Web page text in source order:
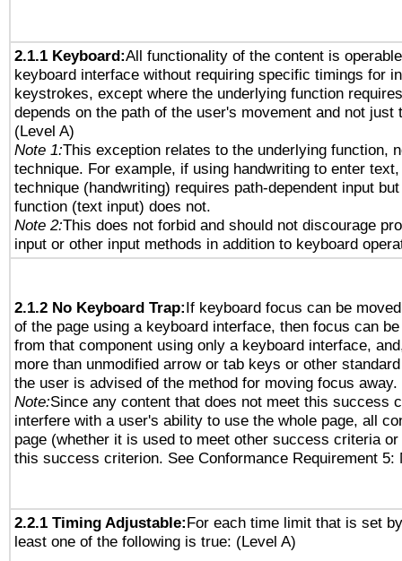
2.1.1 Keyboard:All functionality of the content is
keyboard interface without requiring specific timings for
keystrokes, except where the underlying function
depends on the path of the user's movement and not just
(Level A)
Note 1:This exception relates to the underlying function,
technique. For example, if using handwriting to enter
technique (handwriting) requires path-dependent input
function (text input) does not.
Note 2:This does not forbid and should not discourage
input or other input methods in addition to keyboard
2.1.2 No Keyboard Trap:If keyboard focus can be
of the page using a keyboard interface, then focus can
from that component using only a keyboard interface,
more than unmodified arrow or tab keys or other
the user is advised of the method for moving focus away.
Note:Since any content that does not meet this success
interfere with a user's ability to use the whole page, all
page (whether it is used to meet other success criteria
this success criterion. See Conformance Requirement 5:
2.2.1 Timing Adjustable:For each time limit that is set
least one of the following is true: (Level A)